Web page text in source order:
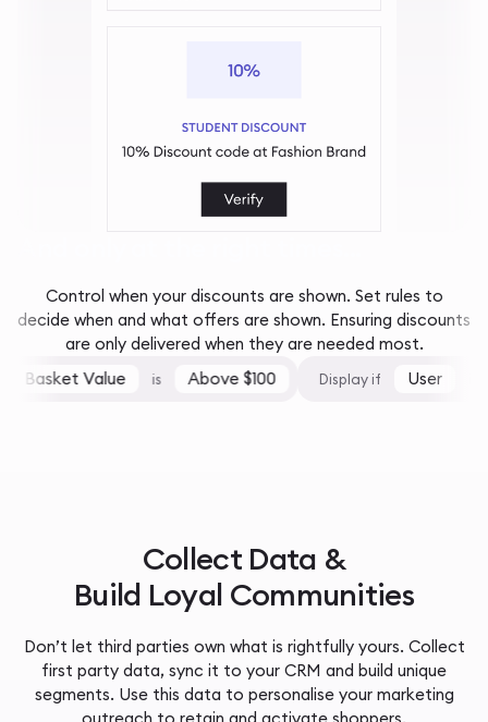
Control when your discounts are shown. Set rules to
decide when and what offers are shown. Ensuring discounts
are only delivered when they are needed most.
Basket Value
Above $100 Display if User
Collect Data &
Build Loyal Communities
Don’t let third parties own what is rightfully yours. Collect
first party data, sync it to your CRM and build unique
segments. Use this data to personalise your marketing